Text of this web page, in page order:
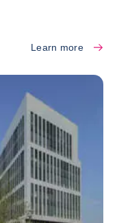
Learn more